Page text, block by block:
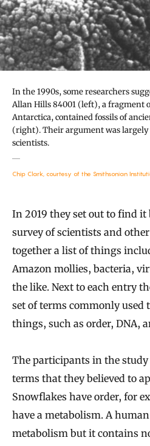
In the 1990s, some researchers
Allan Hills 84001 (left), a fragment
Antarctica, contained fossils of
(right). Their argument was
scientists.
Chip Clark, courtesy of the Smithsonian
In 2019 they set out to find it
survey of scientists and
together a list of things
Amazon mollies, bacteria,
the like. Next to each entry
set of terms commonly
things, such as order, DNA,
The participants in the
terms that they believed to
Snowflakes have order, for
have a metabolism. A
metabolism but it contains